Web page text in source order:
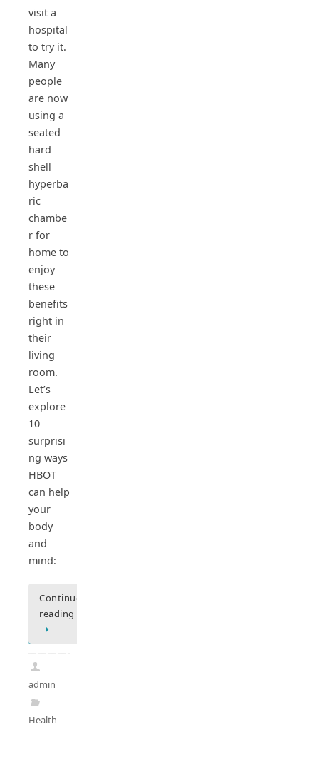
visit a
hospital
to try it.
Many
people
are now
using a
seated
hard
shell
hyperba
ric
chambe
r for
home to
enjoy
these
benefits
right in
their
living
room.
Let’s
explore
10
surprisi
ng ways
HBOT
can help
your
body
and
mind:
Continue
reading
admin
Health